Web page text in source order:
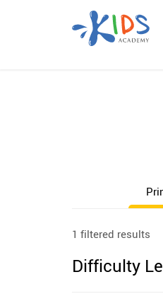
1 filtered results
Difficulty